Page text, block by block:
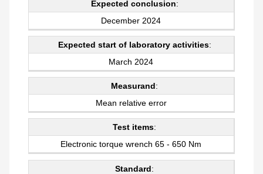
Expected conclusion:
December 2024
Expected start of laboratory activities:
March 2024
Measurand:
Mean relative error
Test items:
Electronic torque wrench 65 - 650 Nm
Standard: